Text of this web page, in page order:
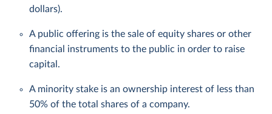
dollars).
A public offering is the sale of equity shares or other
financial instruments to the public in order to raise
capital.
A minority stake is an ownership interest of less than
50% of the total shares of a company.